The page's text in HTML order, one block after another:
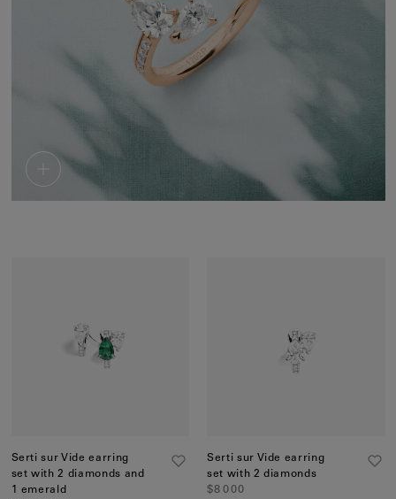
Serti sur Vide earring
set with 2 diamonds and
1 emerald
Serti sur Vide earring
set with 2 diamonds
$8 000